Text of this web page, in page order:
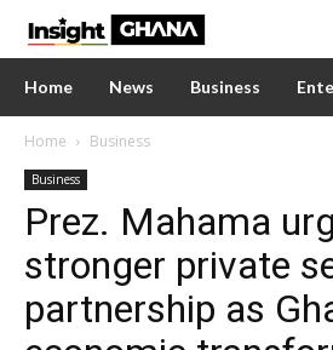
Home News Business
Home Business
Business
Prez. Mahama
stronger private
partnership as